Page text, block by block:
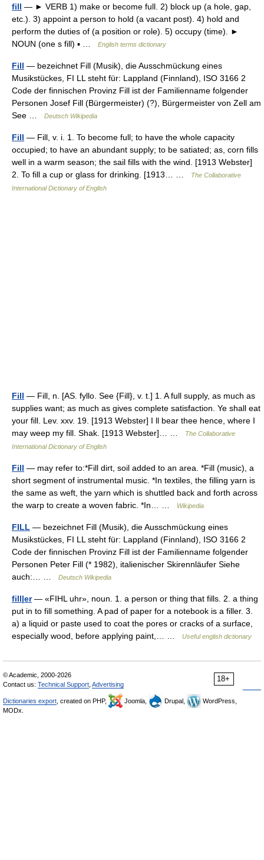
fill — ► VERB 1) make or become full. 2) block up (a hole, gap,
etc.). 3) appoint a person to hold (a vacant post). 4) hold and
perform the duties of (a position or role). 5) occupy (time). ►
NOUN (one s fill) ▪ …
English terms dictionary
Fill — bezeichnet Fill (Musik), die Ausschmückung eines
Musikstückes, FI LL steht für: Lappland (Finnland), ISO 3166 2
Code der finnischen Provinz Fill ist der Familienname folgender
Personen Josef Fill (Bürgermeister) (?), Bürgermeister von Zell am
See …
Deutsch Wikipedia
Fill — Fill, v. i. 1. To become full; to have the whole capacity
occupied; to have an abundant supply; to be satiated; as, corn fills
well in a warm season; the sail fills with the wind. [1913 Webster]
2. To fill a cup or glass for drinking. [1913… …
The Collaborative
International Dictionary of English
Fill — Fill, n. [AS. fyllo. See {Fill}, v. t.] 1. A full supply, as much as
supplies want; as much as gives complete satisfaction. Ye shall eat
your fill. Lev. xxv. 19. [1913 Webster] I ll bear thee hence, where I
may weep my fill. Shak. [1913 Webster]… …
The Collaborative
International Dictionary of English
Fill — may refer to:*Fill dirt, soil added to an area. *Fill (music), a
short segment of instrumental music. *In textiles, the filling yarn is
the same as weft, the yarn which is shuttled back and forth across
the warp to create a woven fabric. *In… …
Wikipedia
FILL — bezeichnet Fill (Musik), die Ausschmückung eines
Musikstückes, FI LL steht für: Lappland (Finnland), ISO 3166 2
Code der finnischen Provinz Fill ist der Familienname folgender
Personen Peter Fill (* 1982), italienischer Skirennläufer Siehe
auch:… …
Deutsch Wikipedia
fill|er— «FIHL uhr», noun. 1. a person or thing that fills. 2. a thing
put in to fill something. A pad of paper for a notebook is a filler. 3.
a) a liquid or paste used to coat the pores or cracks of a surface,
especially wood, before applying paint,… …
Useful english dictionary
18+
© Academic, 2000-2026
Contact us: Technical Support Advertising
Dictionaries export , created on PHP, Joomla, Drupal,
WordPress,
MODx.